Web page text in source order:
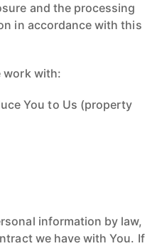
and the processing
in accordance with this
work with:
You to Us (property
information by law,
we have with You. If